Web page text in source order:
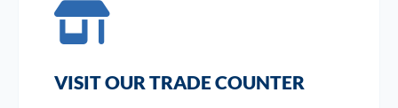
VISIT OUR TRADE COUNTER